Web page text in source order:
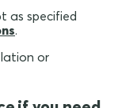
as specified
.
or